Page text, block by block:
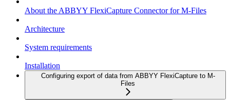
About the ABBYY FlexiCapture Connector for M-Files
Architecture
System requirements
Installation
Configuring export of data from ABBYY FlexiCapture to M-
Files